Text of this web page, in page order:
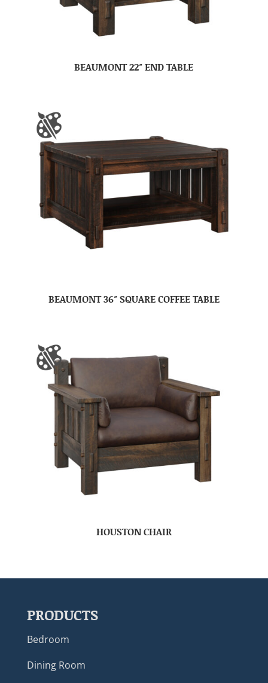
BEAUMONT 22″ END TABLE
BEAUMONT 36″ SQUARE COFFEE TABLE
HOUSTON CHAIR
PRODUCTS
Bedroom
Dining Room